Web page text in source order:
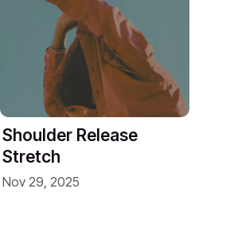
Shoulder Release
Stretch
Nov 29, 2025